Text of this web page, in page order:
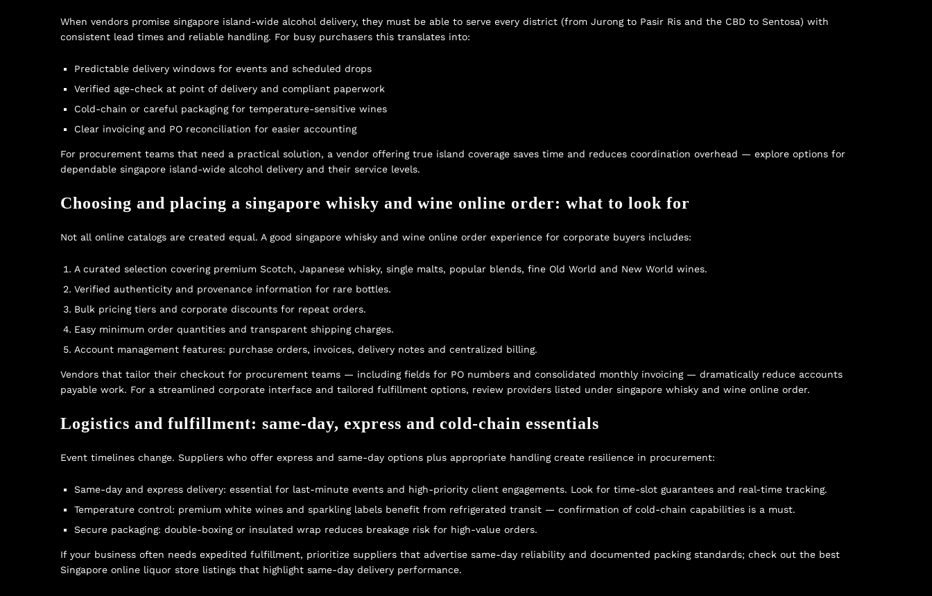
When vendors promise singapore island-wide alcohol delivery, they must be able to serve every district (from Jurong to Pasir Ris and the CBD to Sentosa) with
consistent lead times and reliable handling. For busy purchasers this translates into:
Predictable delivery windows for events and scheduled drops
Verified age-check at point of delivery and compliant paperwork
Cold-chain or careful packaging for temperature-sensitive wines
Clear invoicing and PO reconciliation for easier accounting
For procurement teams that need a practical solution, a vendor offering true island coverage saves time and reduces coordination overhead — explore options for
dependable singapore island-wide alcohol delivery and their service levels.
Choosing and placing a singapore whisky and wine online order: what to look for
Not all online catalogs are created equal. A good singapore whisky and wine online order experience for corporate buyers includes:
A curated selection covering premium Scotch, Japanese whisky, single malts, popular blends, fine Old World and New World wines.
Verified authenticity and provenance information for rare bottles.
Bulk pricing tiers and corporate discounts for repeat orders.
Easy minimum order quantities and transparent shipping charges.
Account management features: purchase orders, invoices, delivery notes and centralized billing.
Vendors that tailor their checkout for procurement teams — including fields for PO numbers and consolidated monthly invoicing — dramatically reduce accounts
payable work. For a streamlined corporate interface and tailored fulfillment options, review providers listed under singapore whisky and wine online order.
Logistics and fulfillment: same-day, express and cold-chain essentials
Event timelines change. Suppliers who offer express and same-day options plus appropriate handling create resilience in procurement:
Same-day and express delivery: essential for last-minute events and high-priority client engagements. Look for time-slot guarantees and real-time tracking.
Temperature control: premium white wines and sparkling labels benefit from refrigerated transit — confirmation of cold-chain capabilities is a must.
Secure packaging: double-boxing or insulated wrap reduces breakage risk for high-value orders.
If your business often needs expedited fulfillment, prioritize suppliers that advertise same-day reliability and documented packing standards; check out the best
Singapore online liquor store listings that highlight same-day delivery performance.